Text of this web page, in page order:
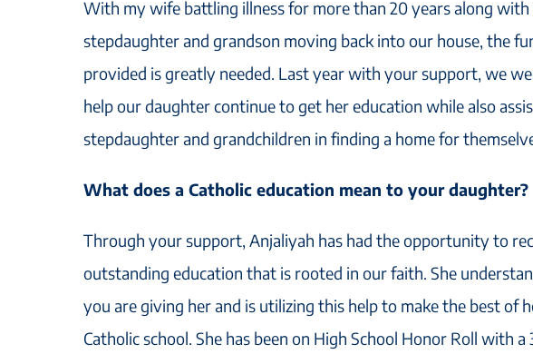
With my wife battling illness for more than 20 years along
stepdaughter and grandson moving back into our house, the
provided is greatly needed. Last year with your support, we
help our daughter continue to get her education while also
stepdaughter and grandchildren in finding a home for
What does a Catholic education mean to your daughter?
Through your support, Anjaliyah has had the opportunity to
outstanding education that is rooted in our faith. She
you are giving her and is utilizing this help to make the best of
Catholic school. She has been on High School Honor Roll with a